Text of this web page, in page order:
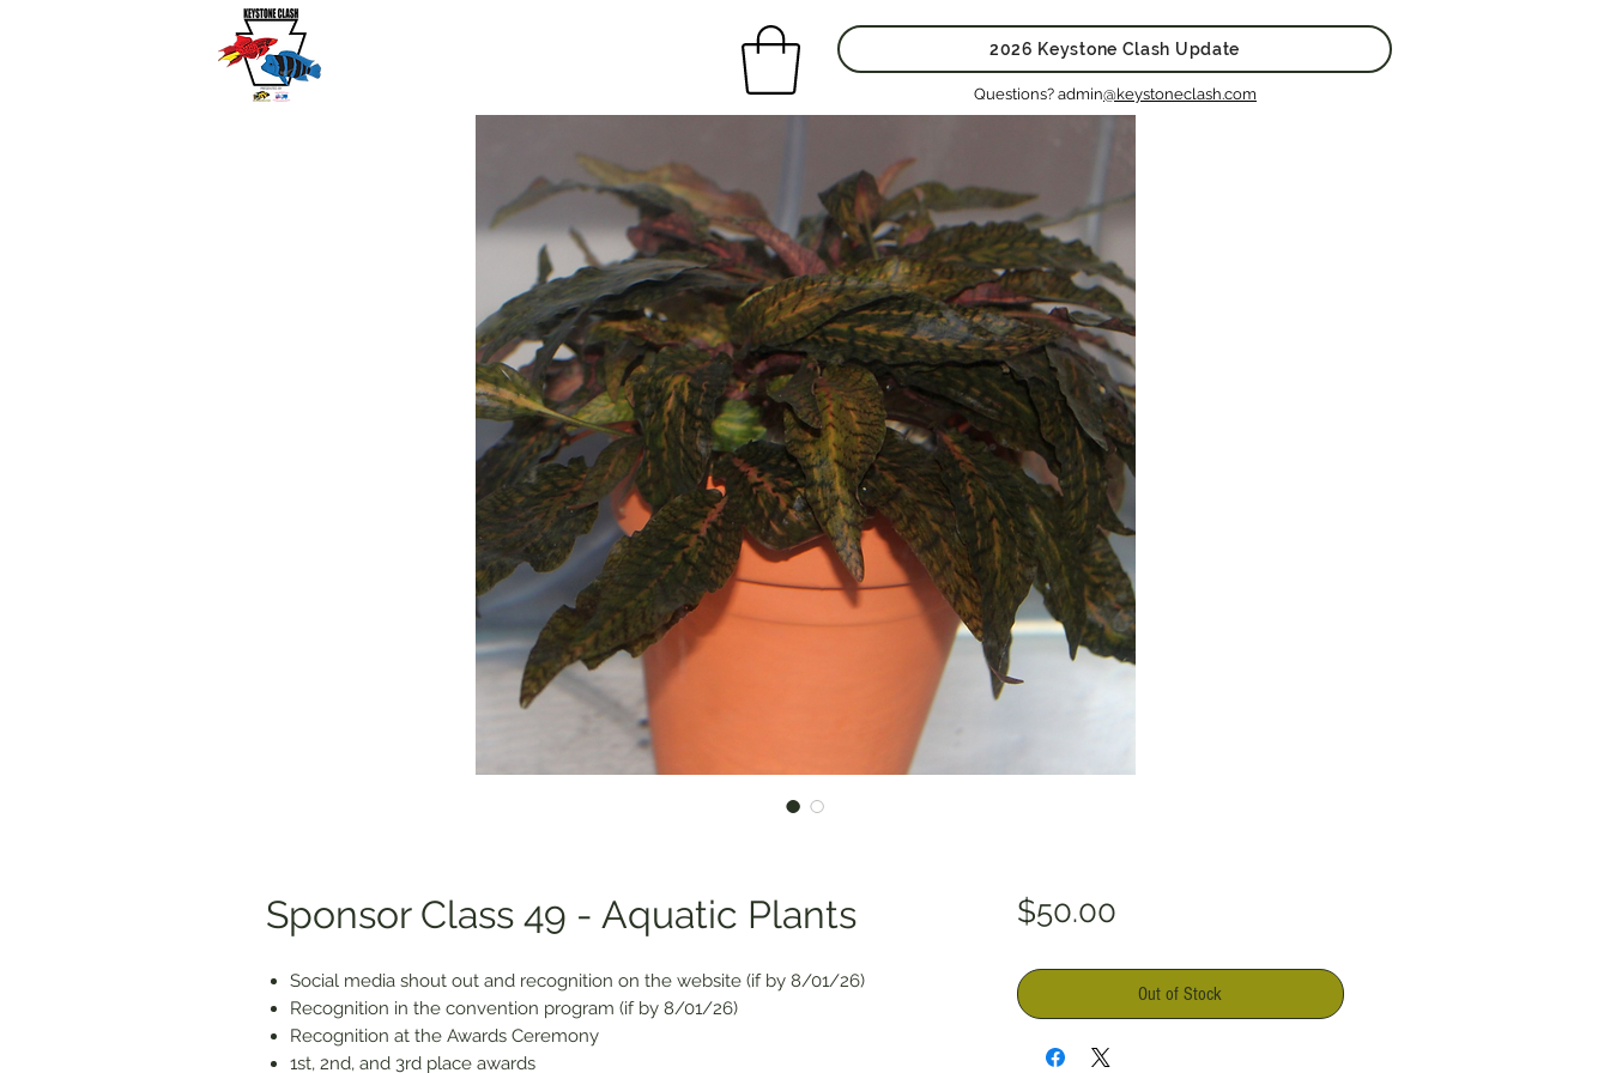
2026 Keystone Clash Update
Questions? admin@keystoneclash.com
Sponsor Class 49 - Aquatic Plants
Social media shout out and recognition on the website (if by 8/01/26)
Recognition in the convention program (if by 8/01/26)
Recognition at the Awards Ceremony
1st, 2nd, and 3rd place awards
$50.00Price
Out of Stock